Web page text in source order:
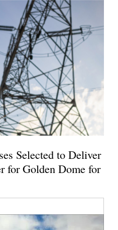
Selected to Deliver
for Golden Dome for